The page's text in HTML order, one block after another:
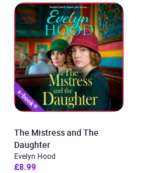
The Mistress and The
Daughter
Evelyn Hood
£8.99